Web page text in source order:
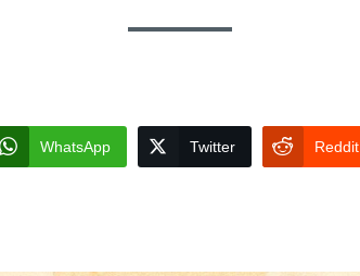
WhatsApp Twitter Reddit